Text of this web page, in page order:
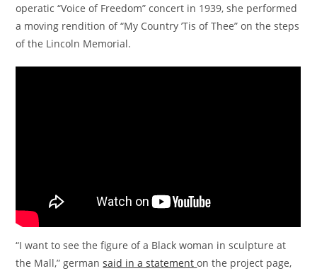
operatic “Voice of Freedom” concert in 1939, she performed
a moving rendition of “My Country ’Tis of Thee” on the steps
of the Lincoln Memorial.
“I want to see the figure of a Black woman in sculpture at
the Mall,” germansaid in a statementon the project page,